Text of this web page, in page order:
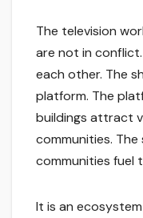
The television
are not in
each other. The
platform. The
buildings attract
communities.
communities fuel
It is an